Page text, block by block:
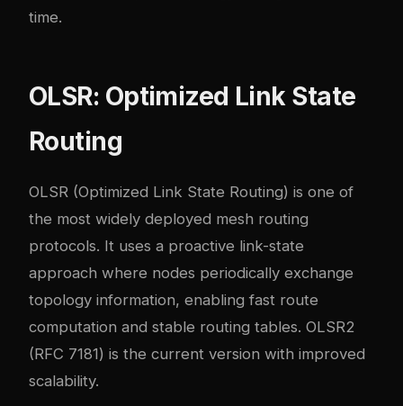
time.
OLSR: Optimized Link State
Routing
OLSR (Optimized Link State Routing) is one of
the most widely deployed mesh routing
protocols. It uses a proactive link-state
approach where nodes periodically exchange
topology information, enabling fast route
computation and stable routing tables. OLSR2
(RFC 7181) is the current version with improved
scalability.